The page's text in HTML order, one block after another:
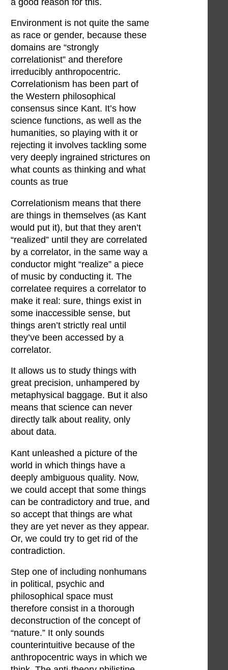
Environment is not quite the same
as race or gender, because these
domains are “strongly
correlationist” and therefore
irreducibly anthropocentric.
Correlationism has been part of
the Western philosophical
consensus since Kant. It’s how
science functions, as well as the
humanities, so playing with it or
rejecting it involves tackling some
very deeply ingrained strictures on
what counts as thinking and what
counts as true
Correlationism means that there
are things in themselves (as Kant
would put it), but that they aren’t
“realized” until they are correlated
by a correlator, in the same way a
conductor might “realize” a piece
of music by conducting it. The
correlatee requires a correlator to
make it real: sure, things exist in
some inaccessible sense, but
things aren’t strictly real until
they’ve been accessed by a
correlator.
It allows us to study things with
great precision, unhampered by
metaphysical baggage. But it also
means that science can never
directly talk about reality, only
about data.
Kant unleashed a picture of the
world in which things have a
deeply ambiguous quality. Now,
we could accept that some things
can be contradictory and true, and
so accept that things are what
they are yet never as they appear.
Or, we could try to get rid of the
contradiction.
Step one of including nonhumans
in political, psychic and
philosophical space must
therefore consist in a thorough
deconstruction of the concept of
“nature.” It only sounds
counterintuitive because of the
anthropocentric ways in which we